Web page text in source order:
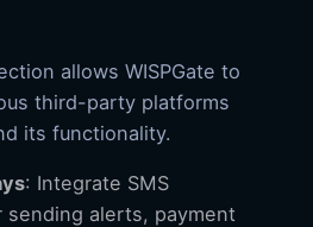
allows WISPGate to
third-party platforms
its functionality.
: Integrate SMS
sending alerts, payment